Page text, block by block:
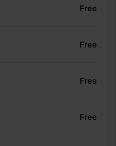
Free
Free
Free
Free